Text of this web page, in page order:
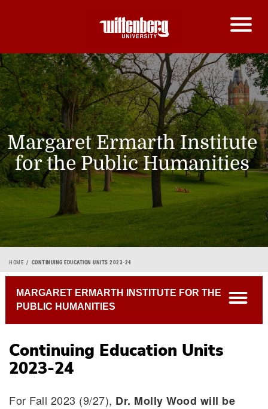
Margaret Ermarth Institute
for the Public Humanities
Breadcrumb
HOME CONTINUING EDUCATION UNITS 2023-24
Continuing Education Units
2023-24
For Fall 2023 (9/27), Dr. Molly Wood will be
MARGARET ERMARTH INSTITUTE FOR THE
PUBLIC HUMANITIES
open